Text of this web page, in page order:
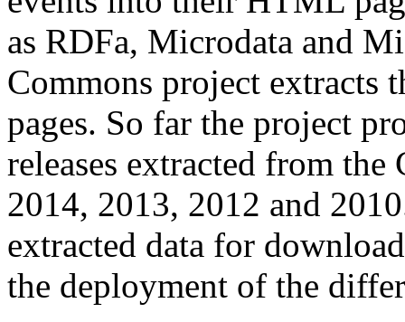
as RDFa, Microdata and
Commons project extracts
pages. So far the project
releases extracted from
2014, 2013, 2012 and
extracted data for
the deployment of the